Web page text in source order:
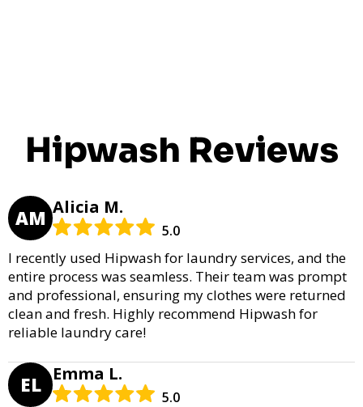
Hipwash Reviews
AM Alicia M.
5.0
I recently used Hipwash for laundry services, and the
entire process was seamless. Their team was prompt
and professional, ensuring my clothes were returned
clean and fresh. Highly recommend Hipwash for
reliable laundry care!
EL Emma L.
5.0